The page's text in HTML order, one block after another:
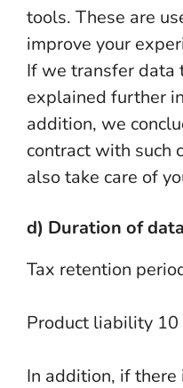
tools. These are
improve your
If we transfer data
explained further
addition, we
contract with such
also take care of
d) Duration of
Tax retention
Product liability 10
In addition, if